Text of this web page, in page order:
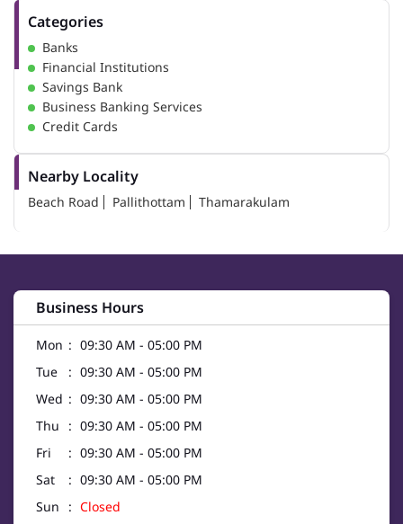
Categories
Banks
Financial Institutions
Savings Bank
Business Banking Services
Credit Cards
Nearby Locality
Beach Road Pallithottam Thamarakulam
Business Hours
Mon
09:30 AM - 05:00 PM
Tue
09:30 AM - 05:00 PM
Wed
09:30 AM - 05:00 PM
Thu
09:30 AM - 05:00 PM
Fri
09:30 AM - 05:00 PM
Sat
09:30 AM - 05:00 PM
Sun
Closed